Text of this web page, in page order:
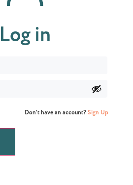
Log in
Don't have an account?Sign Up